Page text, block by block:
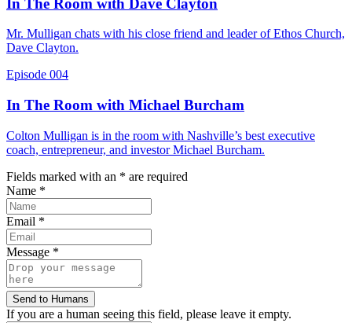
Mr. Mulligan chats with his close friend and leader of Ethos Church,
Dave Clayton.
Episode 004
In The Room with Michael Burcham
Colton Mulligan is in the room with Nashville’s best executive
coach, entrepreneur, and investor Michael Burcham.
Fields marked with an * are required
Name *
Email *
Message *
If you are a human seeing this field, please leave it empty.